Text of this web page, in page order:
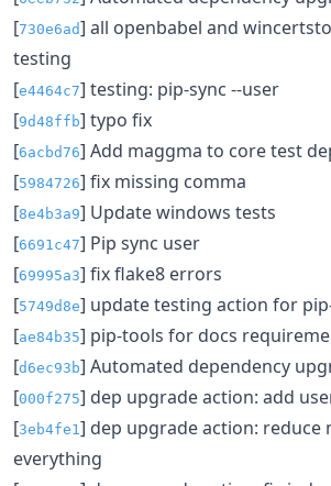
[730e6ad] all openbabel and
testing
[e4464c7] testing: pip-sync --user
[9d48ffb] typo fix
[6acbd76] Add maggma to core test
[5984726] fix missing comma
[8e4b3a9] Update windows tests
[6691c47] Pip sync user
[69995a3] fix flake8 errors
[5749d8e] update testing action for
[ae84b35] pip-tools for docs
[d6ec93b] Automated dependency
[000f275] dep upgrade action: add
[3eb4fe1 ] dep upgrade action: reduce
everything